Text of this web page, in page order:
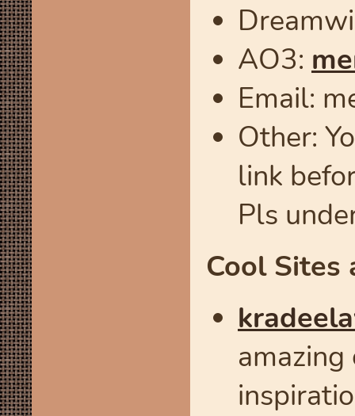
AO3:
Email:
Other:
link
Pls
Cool